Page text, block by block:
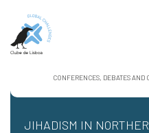
CONFERENCES, DEBATES
JIHADISM IN